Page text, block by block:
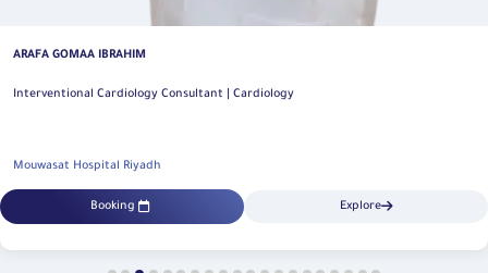
ARAFA GOMAA IBRAHIM
Interventional Cardiology Consultant | Cardiology
Mouwasat Hospital Riyadh
Booking Explore